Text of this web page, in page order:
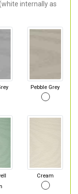
internally as
Pebble Grey
Cream